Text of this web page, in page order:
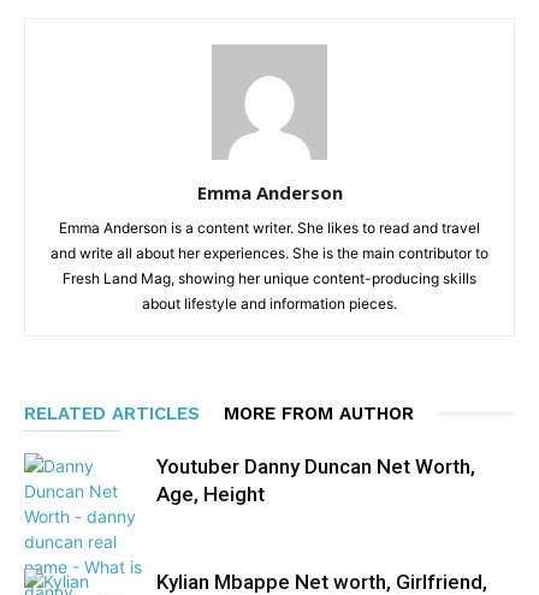
Emma Anderson
Emma Anderson is a content writer. She likes to read and travel
and write all about her experiences. She is the main contributor to
Fresh Land Mag, showing her unique content-producing skills
about lifestyle and information pieces.
RELATED ARTICLES MORE FROM AUTHOR
Youtuber Danny Duncan Net Worth,
Age, Height
Kylian Mbappe Net worth, Girlfriend,